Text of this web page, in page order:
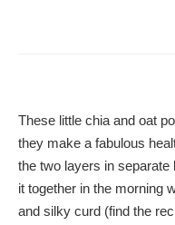
These little chia and oat
they make a fabulous
the two layers in separate
it together in the morning
and silky curd (find the